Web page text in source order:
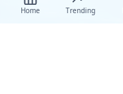
Home Trending